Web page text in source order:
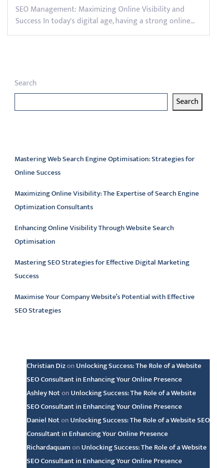
SEO Management: Maximizing Online Visibility and
Success In today's digital age, having a strong online…
Search
Search
Mastering Web Search Engine Optimisation: Strategies for
Online Success
Maximizing Online Visibility: The Expertise of Search Engine
Optimization Consultants
Enhancing Online Visibility Through Website Search
Optimisation
Mastering SEO Strategies for Effective Digital Marketing
Success
Maximise Your Company Website’s Potential with Effective
SEO Strategies
Christian Dizon Unlocking Success: The Role of a Website
SEO Consultant in Enhancing Your Online Presence
Ashley Noton Unlocking Success: The Role of a Website
SEO Consultant in Enhancing Your Online Presence
Daniel Noton Unlocking Success: The Role of a Website SEO
Consultant in Enhancing Your Online Presence
Richardaquamon Unlocking Success: The Role of a Website
SEO Consultant in Enhancing Your Online Presence